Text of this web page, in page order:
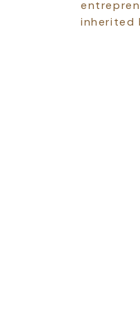
inherited